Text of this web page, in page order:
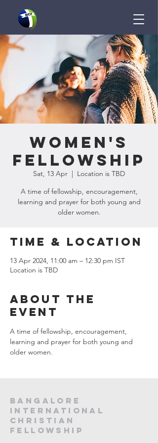
Women's
Fellowship
Sat, 13 Apr
  |
Location is TBD
A time of fellowship, encouragement,
learning and prayer for both young and
older women.
Time & Location
13 Apr 2024, 11:00 am – 12:30 pm IST
Location is TBD
About the
event
A time of fellowship, encouragement,
learning and prayer for both young and
older women.
Bangalore
International
Christian
fellowship